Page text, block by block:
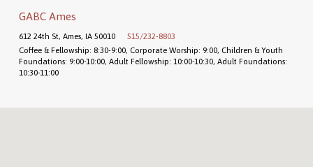
GABC Ames
612 24th St, Ames, IA 50010
515/232-8803
Coffee & Fellowship: 8:30-9:00, Corporate Worship: 9:00, Children & Youth
Foundations: 9:00-10:00, Adult Fellowship: 10:00-10:30, Adult Foundations:
10:30-11:00